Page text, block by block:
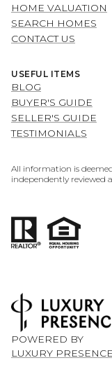
HOME VALUATION
SEARCH HOMES
CONTACT US
USEFUL ITEMS
BLOG
BUYER'S GUIDE
SELLER'S GUIDE
TESTIMONIALS
All information is
independently reviewed
POWERED BY
LUXURY PRESENCE